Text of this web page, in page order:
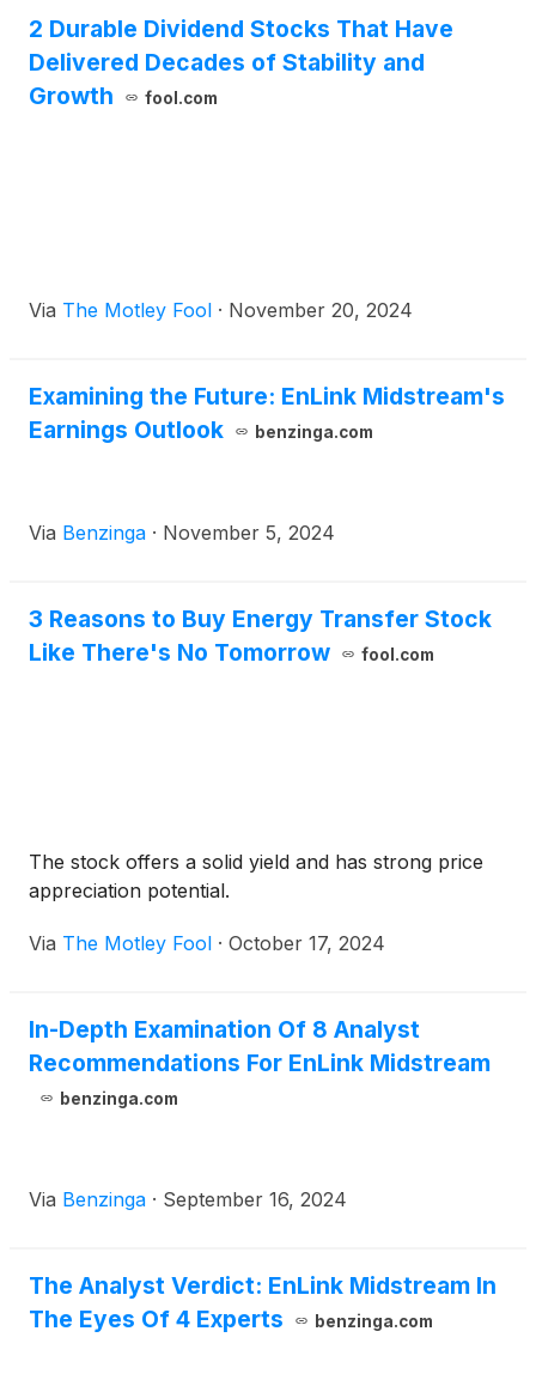
2 Durable Dividend Stocks That Have
Delivered Decades of Stability and
Growth
fool.com
Via The Motley Fool · November 20, 2024
Examining the Future: EnLink Midstream's
Earnings Outlook
benzinga.com
Via Benzinga · November 5, 2024
3 Reasons to Buy Energy Transfer Stock
Like There's No Tomorrow
fool.com
The stock offers a solid yield and has strong price
appreciation potential.
Via The Motley Fool · October 17, 2024
In-Depth Examination Of 8 Analyst
Recommendations For EnLink Midstream
benzinga.com
Via Benzinga · September 16, 2024
The Analyst Verdict: EnLink Midstream In
The Eyes Of 4 Experts
benzinga.com